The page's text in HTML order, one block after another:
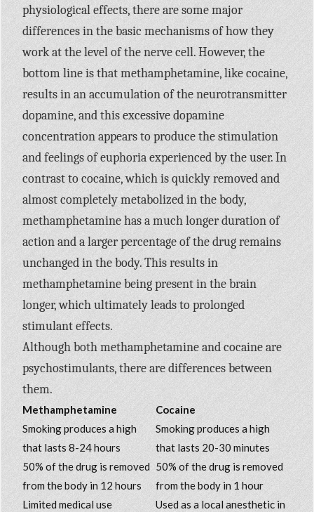
physiological effects, there are some major
differences in the basic mechanisms of how they
work at the level of the nerve cell. However, the
bottom line is that methamphetamine, like cocaine,
results in an accumulation of the neurotransmitter
dopamine, and this excessive dopamine
concentration appears to produce the stimulation
and feelings of euphoria experienced by the user. In
contrast to cocaine, which is quickly removed and
almost completely metabolized in the body,
methamphetamine has a much longer duration of
action and a larger percentage of the drug remains
unchanged in the body. This results in
methamphetamine being present in the brain
longer, which ultimately leads to prolonged
stimulant effects.
Although both methamphetamine and cocaine are
psychostimulants, there are differences between
them.
Methamphetamine
Cocaine
Smoking produces a high
that lasts 8-24 hours
Smoking produces a high
that lasts 20-30 minutes
50% of the drug is removed
from the body in 12 hours
50% of the drug is removed
from the body in 1 hour
Limited medical use
Used as a local anesthetic in